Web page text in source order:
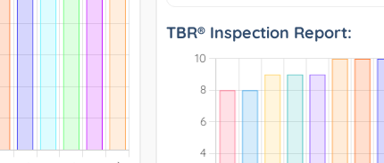
TBR® Inspection Report: